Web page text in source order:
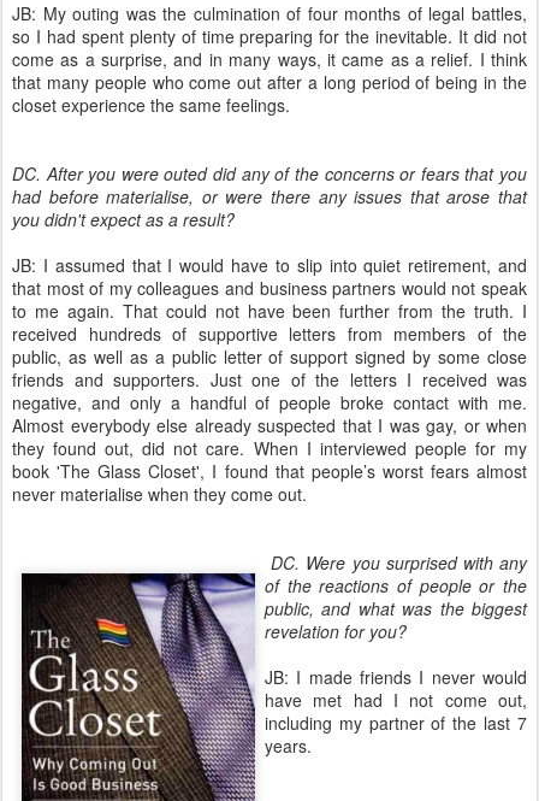
JB: My outing was the culmination of four months of legal battles,
so I had spent plenty of time preparing for the inevitable. It did not
come as a surprise, and in many ways, it came as a relief. I think
that many people who come out after a long period of being in the
closet experience the same feelings.
DC. After you were outed did any of the concerns or fears that you
had before materialise, or were there any issues that arose that
you didn't expect as a result?
JB: I assumed that I would have to slip into quiet retirement, and
that most of my colleagues and business partners would not speak
to me again. That could not have been further from the truth. I
received hundreds of supportive letters from members of the
public, as well as a public letter of support signed by some close
friends and supporters. Just one of the letters I received was
negative, and only a handful of people broke contact with me.
Almost everybody else already suspected that I was gay, or when
they found out, did not care. When I interviewed people for my
book 'The Glass Closet', I found that people’s worst fears almost
never materialise when they come out.
DC. Were you surprised with any
of the reactions of people or the
public, and what was the biggest
revelation for you?
JB: I made friends I never would
have met had I not come out,
including my partner of the last 7
years.